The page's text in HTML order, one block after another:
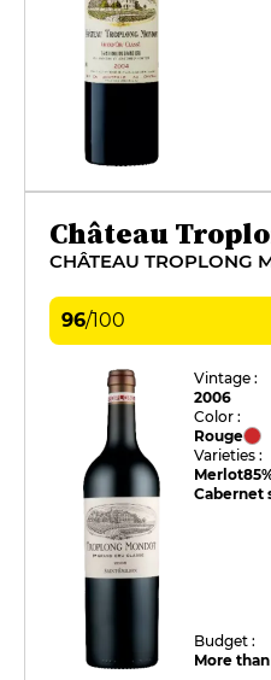
Château
CHÂTEAU TROPLONG
96/100
Vintage :
2006
Color :
Rouge
Varieties :
Merlot
Budget :
More